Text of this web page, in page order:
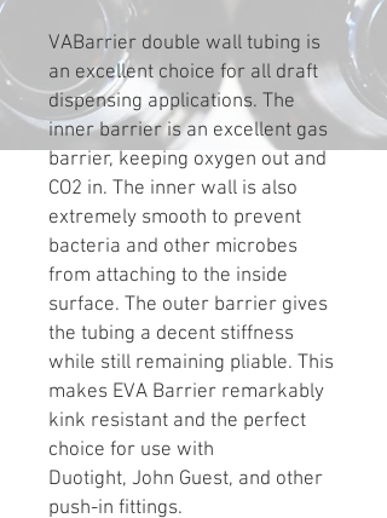
VABarrier double wall tubing is
an excellent choice for all draft
dispensing applications. The
inner barrier is an excellent gas
barrier, keeping oxygen out and
CO2 in. The inner wall is also
extremely smooth to prevent
bacteria and other microbes
from attaching to the inside
surface. The outer barrier gives
the tubing a decent stiffness
while still remaining pliable. This
makes EVA Barrier remarkably
kink resistant and the perfect
choice for use with
Duotight, John Guest, and other
push-in fittings.